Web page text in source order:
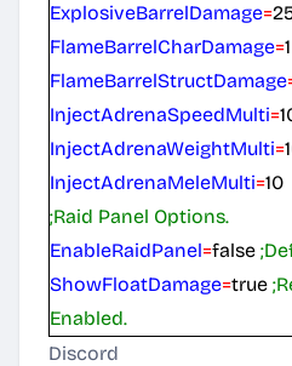
ExplosiveBarrelDamage=
FlameBarrelCharDamage=1
FlameBarrelStructDamage
InjectAdrenaSpeedMulti=
InjectAdrenaWeightMulti=
InjectAdrenaMeleMulti=10
;Raid Panel Options.
EnableRaidPanel=false
ShowFloatDamage=true
Enabled.
Discord